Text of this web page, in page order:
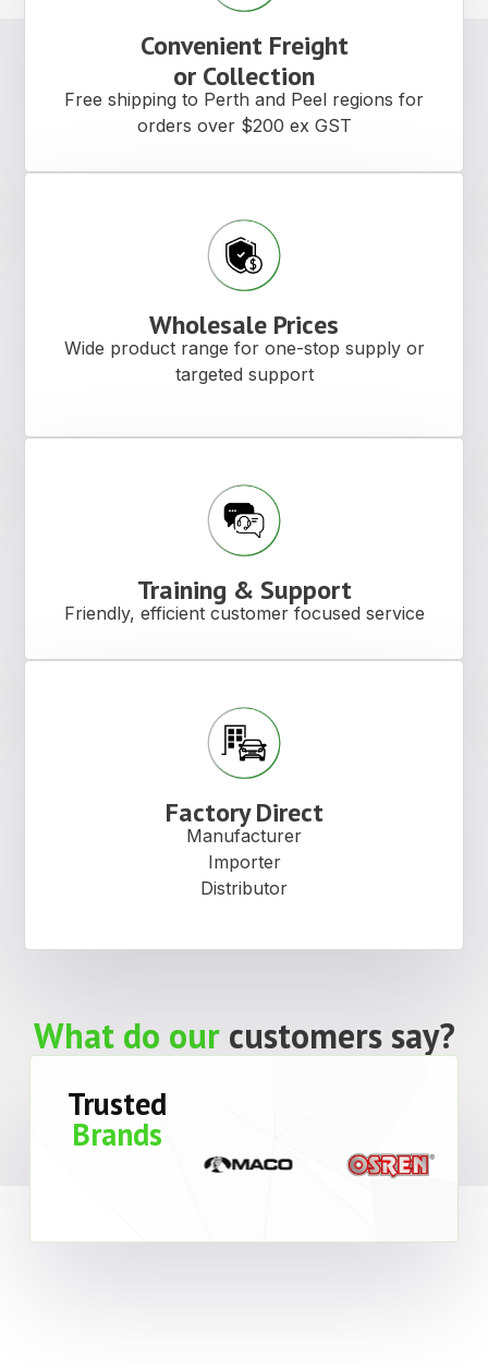
Convenient Freight
or Collection
Free shipping to Perth and Peel regions for
orders over $200 ex GST
Wholesale Prices
Wide product range for one-stop supply or
targeted support
Training & Support
Friendly, efficient customer focused service
Factory Direct
Manufacturer
Importer
Distributor
What do our customers say?
Trusted
Brands